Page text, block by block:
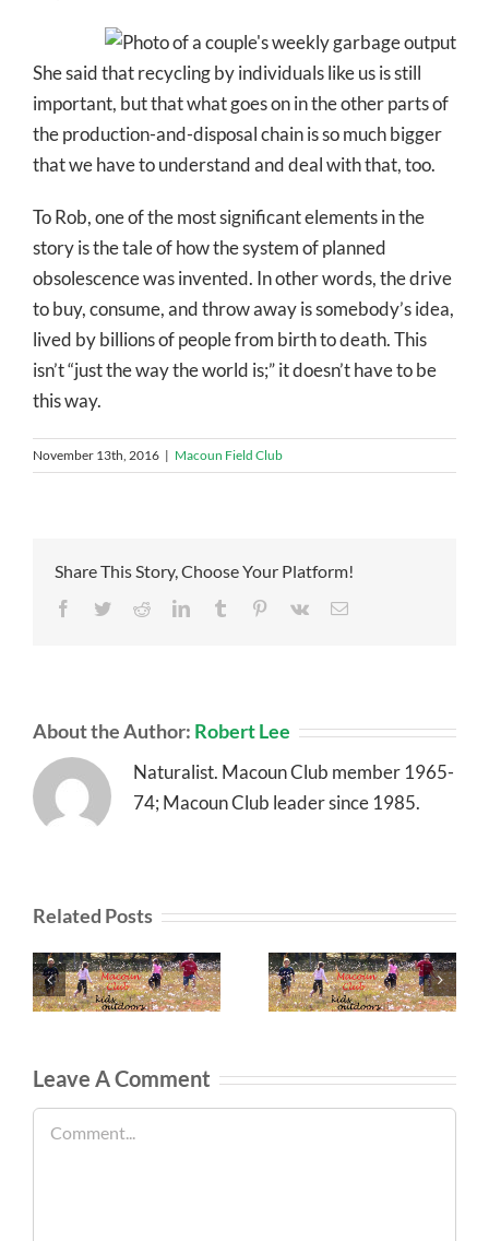
She said that recycling by individuals like us is still
important, but that what goes on in the other parts of
the production-and-disposal chain is so much bigger
that we have to understand and deal with that, too.
To Rob, one of the most significant elements in the
story is the tale of how the system of planned
obsolescence was invented. In other words, the drive
to buy, consume, and throw away is somebody’s idea,
lived by billions of people from birth to death. This
isn’t “just the way the world is;” it doesn’t have to be
this way.
November 13th, 2016 | Macoun Field Club
Share This Story, Choose Your Platform!
Facebook
TwitterRedditLinkedInTumblr Pinterest
Vk Email
About the Author: Robert Lee
Naturalist. Macoun Club member 1965-
74; Macoun Club leader since 1985.
Related Posts
Leave A Comment
Comment